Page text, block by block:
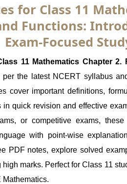
for Class 11
Functions:
Exam-Focused
11 Mathematics Chapter
the latest NCERT syllabus
cover important definitions,
in quick revision and effective
or competitive exams,
with point-wise
PDF notes, explore solved
high marks. Perfect for Class 11
Mathematics.